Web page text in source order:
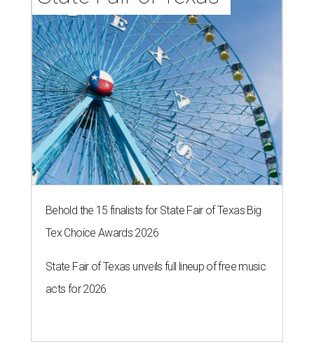
Behold the 15 finalists for State Fair of Texas Big
Tex Choice Awards 2026
State Fair of Texas unveils full lineup of free music
acts for 2026